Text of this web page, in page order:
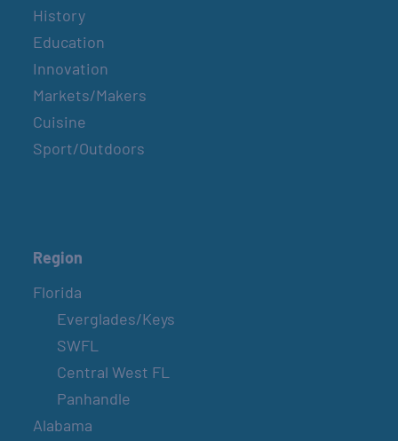
History
Education
Innovation
Markets/Makers
Cuisine
Sport/Outdoors
Region
Florida
Everglades/Keys
SWFL
Central West FL
Panhandle
Alabama